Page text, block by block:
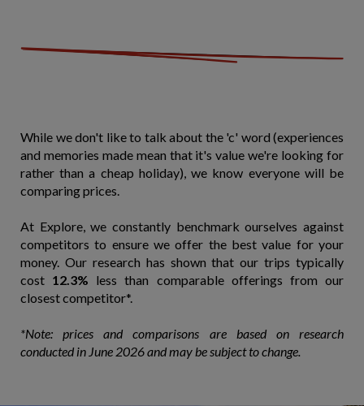
While we don't like to talk about the 'c' word (experiences
and memories made mean that it's value we're looking for
rather than a cheap holiday), we know everyone will be
comparing prices.
At Explore, we constantly benchmark ourselves against
competitors to ensure we offer the best value for your
money. Our research has shown that our trips typically
cost 12.3% less than comparable offerings from our
closest competitor*.
*Note: prices and comparisons are based on research
conducted in June 2026 and may be subject to change.